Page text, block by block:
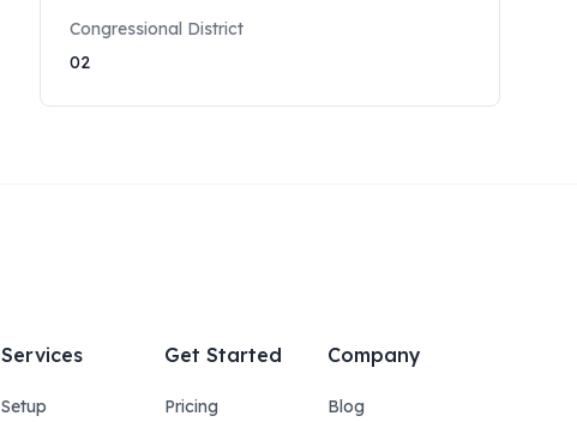
Congressional District
02
Services
Setup
Get Started
Pricing
Company
Blog